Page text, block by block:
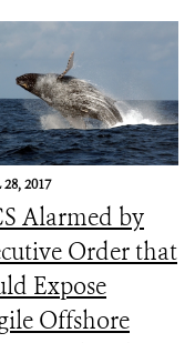
2017
Alarmed by
Order that
Expose
Offshore